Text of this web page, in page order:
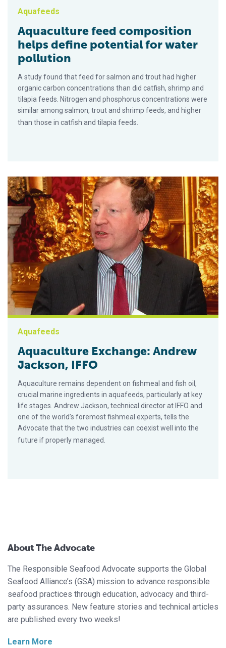
Aquafeeds
Aquaculture feed composition
helps define potential for water
pollution
A study found that feed for salmon and trout had higher
organic carbon concentrations than did catfish, shrimp and
tilapia feeds. Nitrogen and phosphorus concentrations were
similar among salmon, trout and shrimp feeds, and higher
than those in catfish and tilapia feeds.
Aquafeeds
Aquaculture Exchange: Andrew
Jackson, IFFO
Aquaculture remains dependent on fishmeal and fish oil,
crucial marine ingredients in aquafeeds, particularly at key
life stages. Andrew Jackson, technical director at IFFO and
one of the world’s foremost fishmeal experts, tells the
Advocate that the two industries can coexist well into the
future if properly managed.
About The Advocate
The Responsible Seafood Advocate supports the Global
Seafood Alliance’s (GSA) mission to advance responsible
seafood practices through education, advocacy and third-
party assurances. New feature stories and technical articles
are published every two weeks!
Learn More